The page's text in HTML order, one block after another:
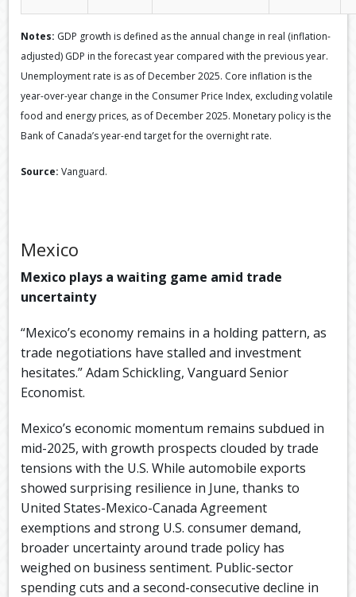
Notes: GDP growth is defined as the annual change in real (inflation-
adjusted) GDP in the forecast year compared with the previous year.
Unemployment rate is as of December 2025. Core inflation is the
year-over-year change in the Consumer Price Index, excluding volatile
food and energy prices, as of December 2025. Monetary policy is the
Bank of Canada’s year-end target for the overnight rate.
Source: Vanguard.
Mexico
Mexico plays a waiting game amid trade
uncertainty
“Mexico’s economy remains in a holding pattern, as
trade negotiations have stalled and investment
hesitates.” Adam Schickling, Vanguard Senior
Economist.
Mexico’s economic momentum remains subdued in
mid-2025, with growth prospects clouded by trade
tensions with the U.S. While automobile exports
showed surprising resilience in June, thanks to
United States-Mexico-Canada Agreement
exemptions and strong U.S. consumer demand,
broader uncertainty around trade policy has
weighed on business sentiment. Public-sector
spending cuts and a second-consecutive decline in